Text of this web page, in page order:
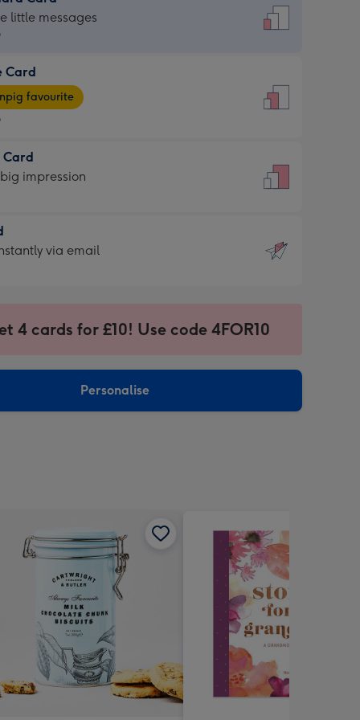
little messages
Card
favourite
Card
impression
via email
4 cards for £10! Use code 4FOR10
Personalise